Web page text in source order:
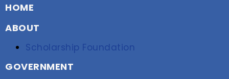
HOME
ABOUT
Scholarship Foundation
GOVERNMENT